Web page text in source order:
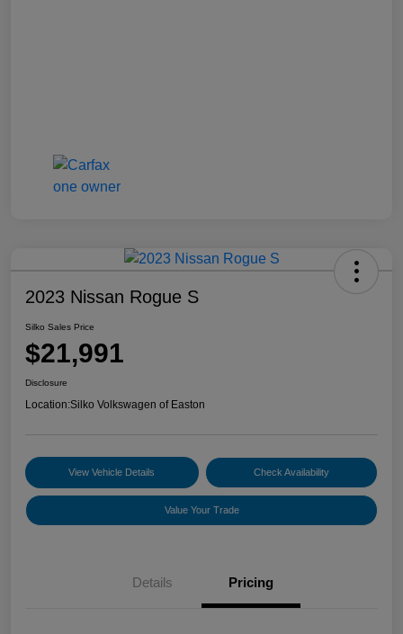
2023 Nissan Rogue S
Silko Sales Price
$21,991
Disclosure
Location:Silko Volkswagen of Easton
View Vehicle Details Check Availability
Value Your Trade
Details Pricing